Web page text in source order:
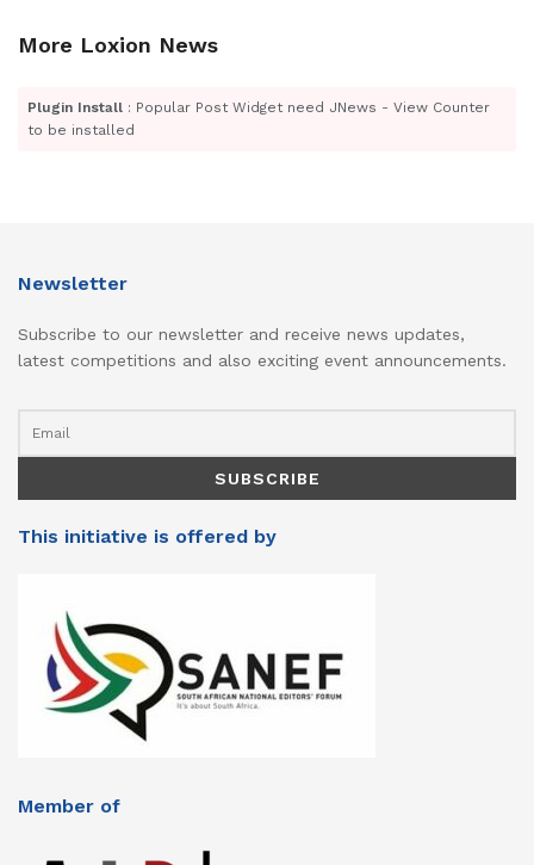
More Loxion News
Plugin Install : Popular Post Widget need JNews - View Counter
to be installed
Newsletter
Subscribe to our newsletter and receive news updates,
latest competitions and also exciting event announcements.
This initiative is offered by
Member of